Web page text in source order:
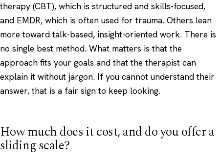
therapy (CBT), which is structured and skills-focused,
and EMDR, which is often used for trauma. Others lean
more toward talk-based, insight-oriented work. There is
no single best method. What matters is that the
approach fits your goals and that the therapist can
explain it without jargon. If you cannot understand their
answer, that is a fair sign to keep looking.
How much does it cost, and do you offer a
sliding scale?